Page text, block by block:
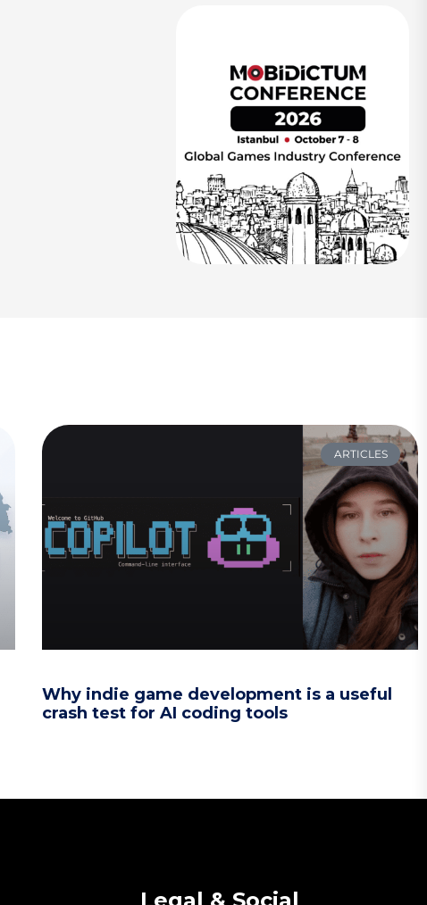
ARTICLES
Why indie game development is a useful
crash test for AI coding tools